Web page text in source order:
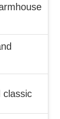
classic